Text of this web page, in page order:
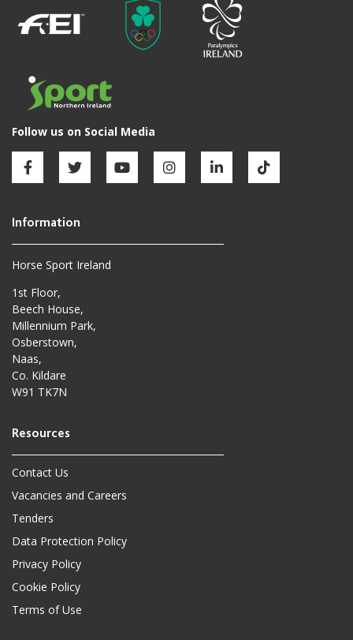
Horse Sport Ireland
1st Floor,
Beech House,
Millennium Park,
Osberstown,
Naas,
Co. Kildare
W91 TK7N
Contact Us
Vacancies and Careers
Tenders
Data Protection Policy
Privacy Policy
Cookie Policy
Terms of Use